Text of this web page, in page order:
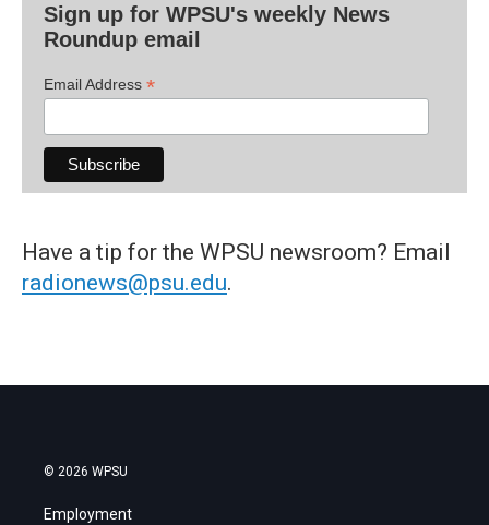
Sign up for WPSU's weekly News
Roundup email
Email Address *
Have a tip for the WPSU newsroom? Email
radionews@psu.edu.
© 2026 WPSU
Employment